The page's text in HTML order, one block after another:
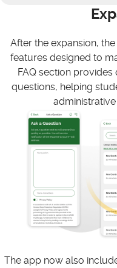
After the expansion,
features designed to
FAQ section
questions, helping
The app now also